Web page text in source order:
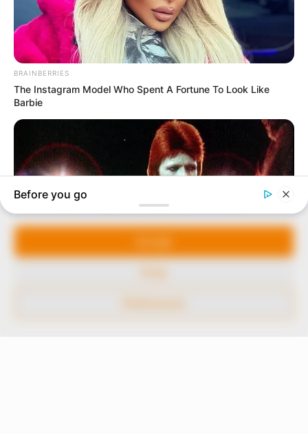
Manage Cookie Consent
We use cookies to enhance our website and our service.
In an era of fake news and overcrowded media
to provide quality and practical information to help
our readers stay ahead and better understand events
around them. We focus on being the balanced source
of true, stimulating and independent journalism.
Avenue, Utako, Abuja.
+234 805 888 8330.
QUICK LINKS FOLLOW